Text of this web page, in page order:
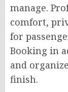
manage.
comfort,
for
Booking in
and
finish.